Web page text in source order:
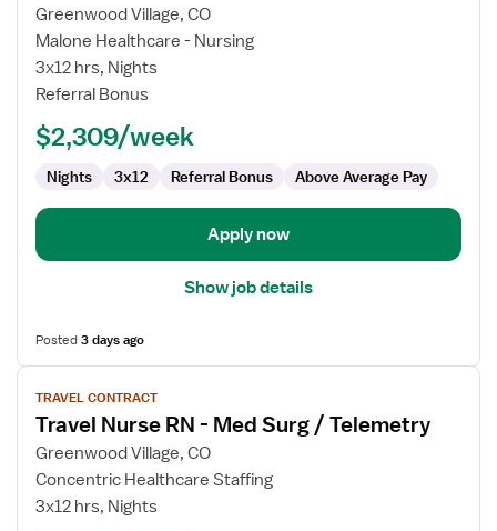
for
MS/Tele
Float
Pool
Greenwood Village, CO
Malone Healthcare - Nursing
3x12 hrs, Nights
Referral Bonus
$2,309/week
Nights 3x12 Referral Bonus Above Average Pay
Apply now
Show job details
Posted3 days ago
View
job
details
for
Travel
Nurse
TRAVEL CONTRACT
Travel Nurse RN - Med Surg / Telemetry
Greenwood Village, CO
Concentric Healthcare Staffing
3x12 hrs, Nights